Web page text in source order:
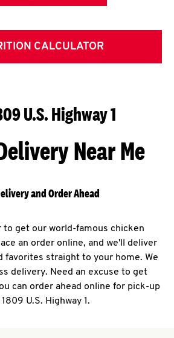
CALCULATOR
U.S. Highway 1
Near Me
and Order Ahead
to get our world-famous chicken
an order online, and we'll deliver
favorites straight to your home. We
delivery. Need an excuse to get
can order ahead online for pick-up
U.S. Highway 1.